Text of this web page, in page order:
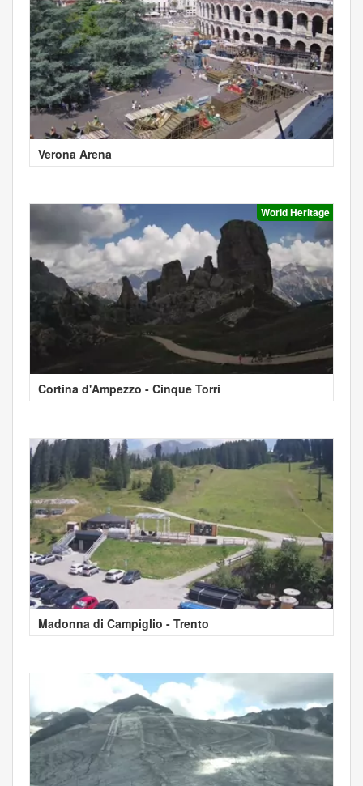
Verona Arena
World Heritage
Cortina d'Ampezzo - Cinque Torri
Madonna di Campiglio - Trento